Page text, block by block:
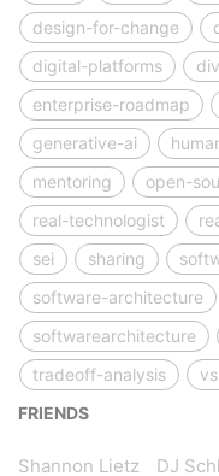
design-for-change
digital-platforms
enterprise-roadmap
generative-ai
mentoring
open-
real-technologist
sei
sharing
software-architecture
softwarearchitecture
tradeoff-analysis
FRIENDS
Shannon Lietz DJ